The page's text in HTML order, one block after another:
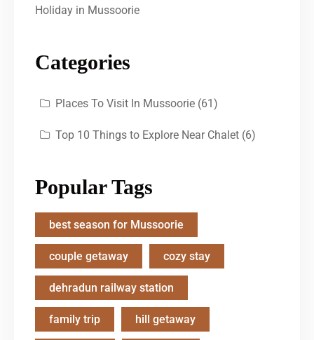
Holiday in Mussoorie
Categories
Places To Visit In Mussoorie(61)
Top 10 Things to Explore Near Chalet(6)
Popular Tags
best season for Mussoorie
couple getaway cozy stay
dehradun railway station
family trip hill getaway